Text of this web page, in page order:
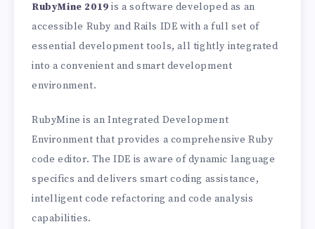
RubyMine 2019 is a software developed as an
accessible Ruby and Rails IDE with a full set of
essential development tools, all tightly integrated
into a convenient and smart development
environment.
RubyMine is an Integrated Development
Environment that provides a comprehensive Ruby
code editor. The IDE is aware of dynamic language
specifics and delivers smart coding assistance,
intelligent code refactoring and code analysis
capabilities.